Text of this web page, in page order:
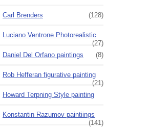
Carl Brenders (128)
Luciano Ventrone Photorealistic
(27)
Daniel Del Orfano paintings
(8)
Rob Hefferan figurative painting
(21)
Howard Terpning Style painting
Konstantin Razumov paintiings
(141)